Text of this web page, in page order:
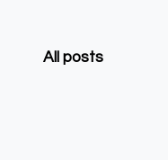
All posts